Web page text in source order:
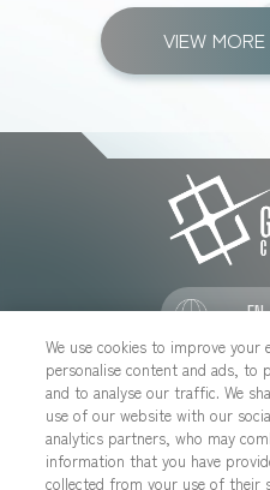
VIEW
SOCIAL
We use cookies to improve
personalise content and ads, to
and to analyse our traffic. We
use of our website with our
analytics partners, who may
information that you have
collected from your use of their